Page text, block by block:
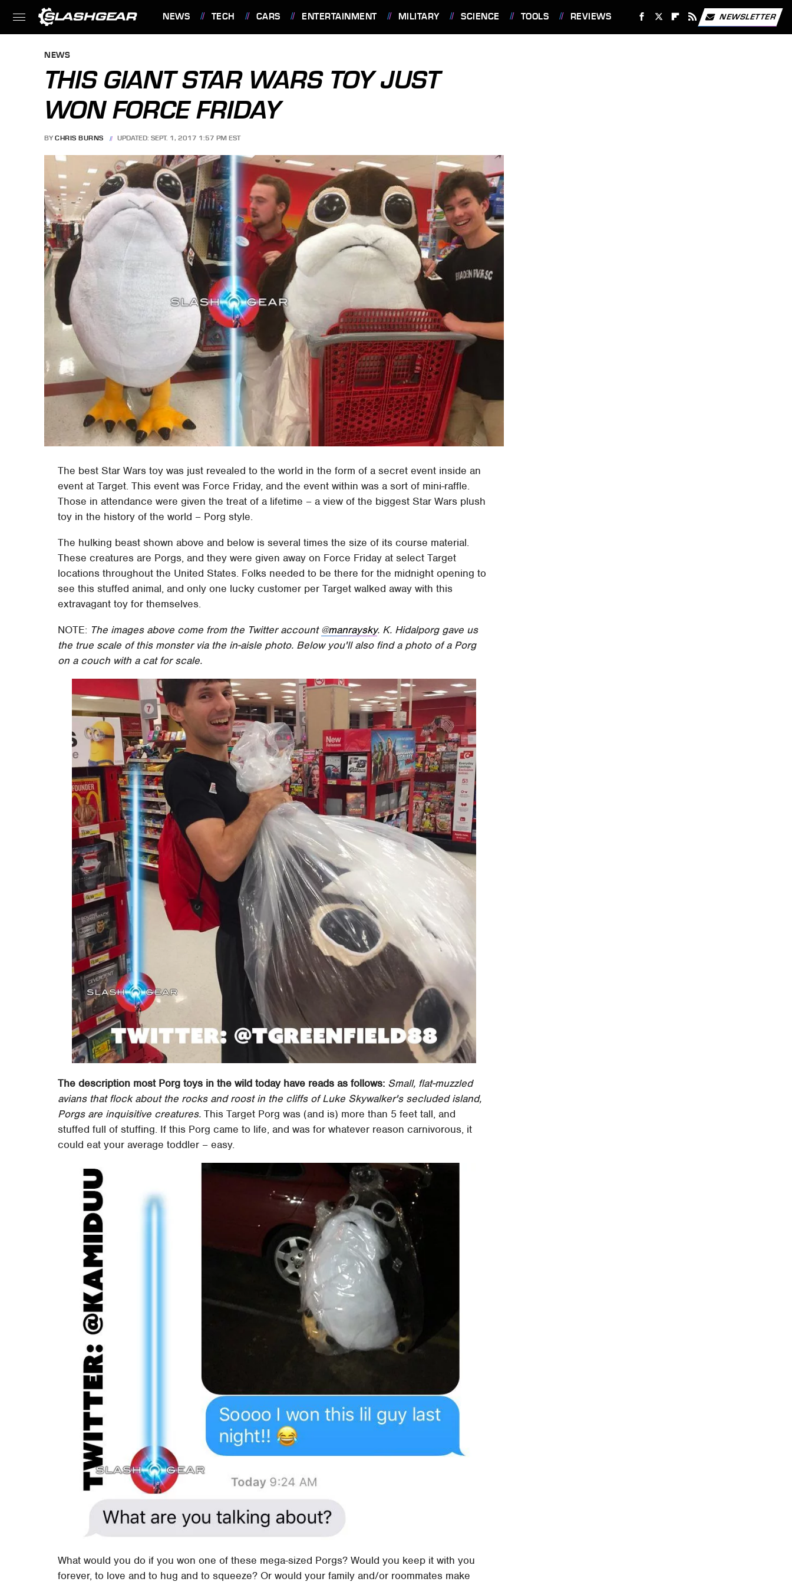
NEWS TECH CARS ENTERTAINMENT MILITARY SCIENCE TOOLS REVIEWS NEWSLETTER
NEWS
THIS GIANT STAR WARS TOY JUST
WON FORCE FRIDAY
BY CHRIS BURNS UPDATED: SEPT. 1, 2017 1:57 PM EST
The best Star Wars toy was just revealed to the world in the form of a secret event inside an
event at Target. This event was Force Friday, and the event within was a sort of mini-raffle.
Those in attendance were given the treat of a lifetime – a view of the biggest Star Wars plush
toy in the history of the world – Porg style.
The hulking beast shown above and below is several times the size of its course material.
These creatures are Porgs, and they were given away on Force Friday at select Target
locations throughout the United States. Folks needed to be there for the midnight opening to
see this stuffed animal, and only one lucky customer per Target walked away with this
extravagant toy for themselves.
NOTE: The images above come from the Twitter account@manraysky. K. Hidalporg gave us
the true scale of this monster via the in-aisle photo. Below you'll also find a photo of a Porg
on a couch with a cat for scale.
The description most Porg toys in the wild today have reads as follows: Small, flat-muzzled
avians that flock about the rocks and roost in the cliffs of Luke Skywalker's secluded island,
Porgs are inquisitive creatures. This Target Porg was (and is) more than 5 feet tall, and
stuffed full of stuffing. If this Porg came to life, and was for whatever reason carnivorous, it
could eat your average toddler – easy.
What would you do if you won one of these mega-sized Porgs? Would you keep it with you
forever, to love and to hug and to squeeze? Or would your family and/or roommates make